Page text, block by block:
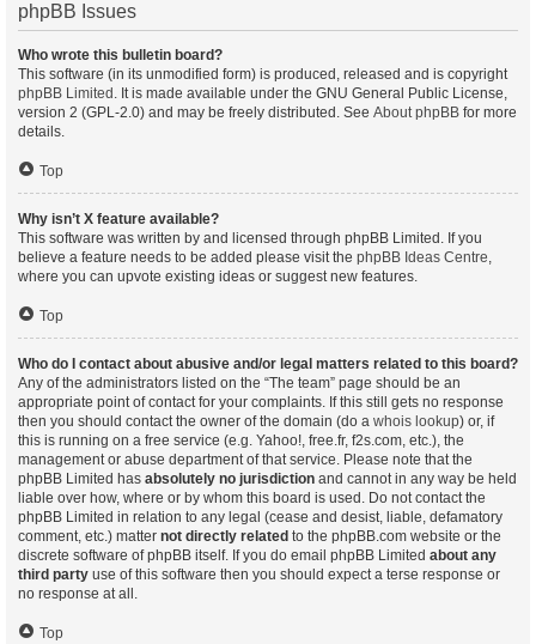
phpBB Issues
Who wrote this bulletin board?
This software (in its unmodified form) is produced, released and is copyright
phpBB Limited . It is made available under the GNU General Public License,
version 2 (GPL-2.0) and may be freely distributed. See About phpBB for more
details.
Top
Why isn’t X feature available?
This software was written by and licensed through phpBB Limited. If you
believe a feature needs to be added please visit the phpBB Ideas Centre,
where you can upvote existing ideas or suggest new features.
Top
Who do I contact about abusive and/or legal matters related to this board?
Any of the administrators listed on the “The team” page should be an
appropriate point of contact for your complaints. If this still gets no response
then you should contact the owner of the domain (do a whois lookup) or, if
this is running on a free service (e.g. Yahoo!, free.fr, f2s.com, etc.), the
management or abuse department of that service. Please note that the
phpBB Limited has absolutely no jurisdiction and cannot in any way be held
liable over how, where or by whom this board is used. Do not contact the
phpBB Limited in relation to any legal (cease and desist, liable, defamatory
comment, etc.) matter not directly related to the phpBB.com website or the
discrete software of phpBB itself. If you do email phpBB Limited about any
third party use of this software then you should expect a terse response or
no response at all.
Top